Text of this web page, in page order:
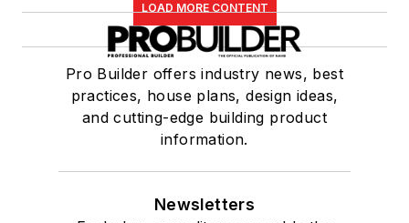
LOAD MORE CONTENT
Pro Builder offers industry news, best
practices, house plans, design ideas,
and cutting-edge building product
information.
Newsletters